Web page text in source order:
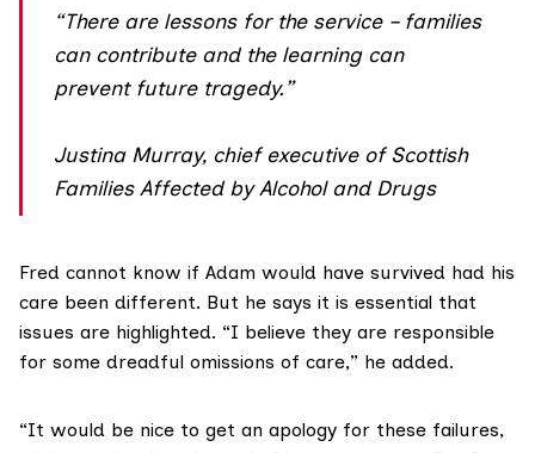
“There are lessons for the service – families
can contribute and the learning can
prevent future tragedy.”
Justina Murray, chief executive of Scottish
Families Affected by Alcohol and Drugs
Fred cannot know if Adam would have survived had his
care been different. But he says it is essential that
issues are highlighted. “I believe they are responsible
for some dreadful omissions of care,” he added.
“It would be nice to get an apology for these failures,